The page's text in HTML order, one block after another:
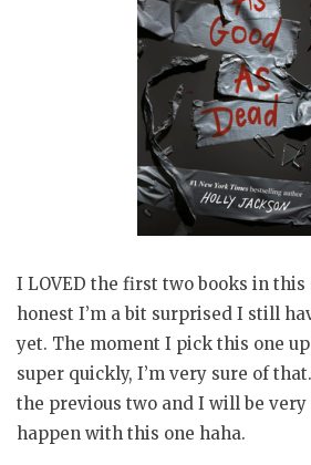
I LOVED the first two books in this
honest I’m a bit surprised I still
yet. The moment I pick this one
super quickly, I’m very sure of
the previous two and I will be very
happen with this one haha.